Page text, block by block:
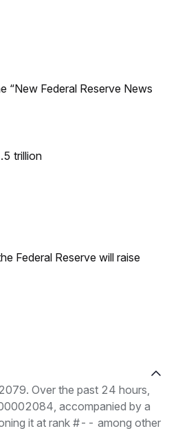
“New Federal Reserve News
trillion
Federal Reserve will raise
Over the past 24 hours,
accompanied by a
it at rank #-- among other